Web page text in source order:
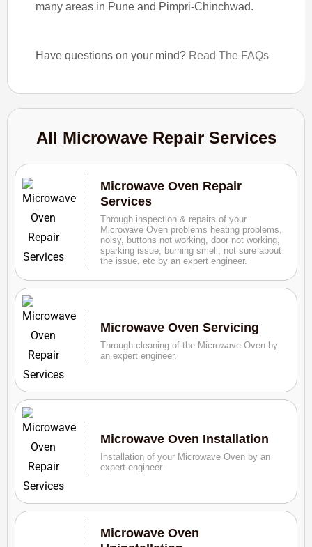
many areas in Pune and Pimpri-Chinchwad.
Have questions on your mind? Read The FAQs
All Microwave Repair Services
Microwave Oven Repair
Services
Through inspection & repairs of your
Microwave Oven problems heating problems,
noisy, buttons not working, door not working,
sparking issue, burning smell, not sure about
the issue, etc by an expert engineer.
Microwave Oven Servicing
Through cleaning of the Microwave Oven by
an expert engineer.
Microwave Oven Installation
Installation of your Microwave Oven by an
expert engineer
Microwave Oven